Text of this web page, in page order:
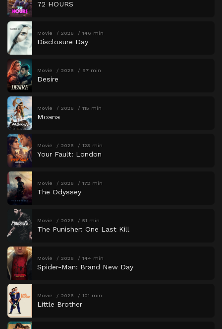
72 HOURS
Movie 2026 146 min
Disclosure Day
Movie 2026 97 min
Desire
Movie 2026 115 min
Moana
Movie 2026 123 min
Your Fault: London
Movie 2026 172 min
The Odyssey
Movie 2026 51 min
The Punisher: One Last Kill
Movie 2026 144 min
Spider-Man: Brand New Day
Movie 2026 101 min
Little Brother